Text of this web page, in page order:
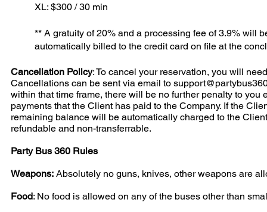
XL: $300 / 30 min
** A gratuity of 20% and a processing fee of 3.9% will
automatically billed to the credit card on file at the
Cancellation Policy: To cancel your reservation, you will
Cancellations can be sent via email to
within that time frame, there will be no further penalty to
payments that the Client has paid to the Company. If the
remaining balance will be automatically charged to the
refundable and non-transferrable.
Party Bus 360 Rules
Weapons: Absolutely no guns, knives, other weapons are
Food: No food is allowed on any of the buses other than